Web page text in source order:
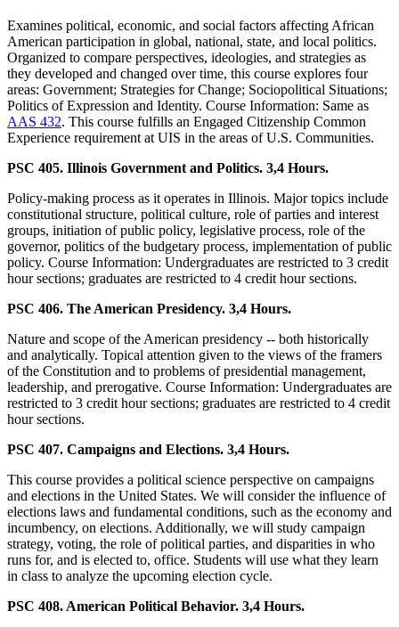
Examines political, economic, and social factors affecting African
American participation in global, national, state, and local politics.
Organized to compare perspectives, ideologies, and strategies as
they developed and changed over time, this course explores four
areas: Government; Strategies for Change; Sociopolitical Situations;
Politics of Expression and Identity. Course Information: Same as
AAS 432. This course fulfills an Engaged Citizenship Common
Experience requirement at UIS in the areas of U.S. Communities.
PSC 405. Illinois Government and Politics. 3,4 Hours.
Policy-making process as it operates in Illinois. Major topics include
constitutional structure, political culture, role of parties and interest
groups, initiation of public policy, legislative process, role of the
governor, politics of the budgetary process, implementation of public
policy. Course Information: Undergraduates are restricted to 3 credit
hour sections; graduates are restricted to 4 credit hour sections.
PSC 406. The American Presidency. 3,4 Hours.
Nature and scope of the American presidency -- both historically
and analytically. Topical attention given to the views of the framers
of the Constitution and to problems of presidential management,
leadership, and prerogative. Course Information: Undergraduates are
restricted to 3 credit hour sections; graduates are restricted to 4 credit
hour sections.
PSC 407. Campaigns and Elections. 3,4 Hours.
This course provides a political science perspective on campaigns
and elections in the United States. We will consider the influence of
elections laws and fundamental conditions, such as the economy and
incumbency, on elections. Additionally, we will study campaign
strategy, voting, the role of political parties, and disparities in who
runs for, and is elected to, office. Students will use what they learn
in class to analyze the upcoming election cycle.
PSC 408. American Political Behavior. 3,4 Hours.